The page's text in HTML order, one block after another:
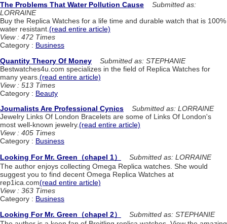
The Problems That Water Pollution Cause
Submitted as:
LORRAINE
Buy the Replica Watches for a life time and durable watch that is 100%
water resistant.(read entire article)
View : 472 Times
Category : Business
Quantity Theory Of Money
Submitted as: STEPHANIE
Bestwatches4u.com specializes in the field of Replica Watches for
many years. (read entire article)
View : 513 Times
Category : Beauty
Journalists Are Professional Cynics
Submitted as: LORRAINE
Jewelry Links Of London Bracelets are some of Links Of London's
most well-known jewelry.(read entire article)
View : 405 Times
Category : Business
Looking For Mr. Green（chapel 1）
Submitted as: LORRAINE
The author enjoys collecting Omega Replica watches. She would
suggest you to find decent Omega Replica Watches at
rep1ica.com(read entire article)
View : 363 Times
Category : Business
Looking For Mr. Green（chapel 2）
Submitted as: STEPHANIE